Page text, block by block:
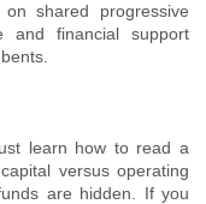
shared progressive
and financial support
learn how to read a
versus operating
are hidden. If you